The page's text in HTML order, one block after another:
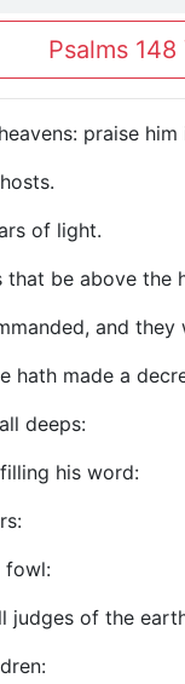
Psalms
praise
of light.
that be above the
and they
hath made a
deeps:
his word:
fowl:
judges of the